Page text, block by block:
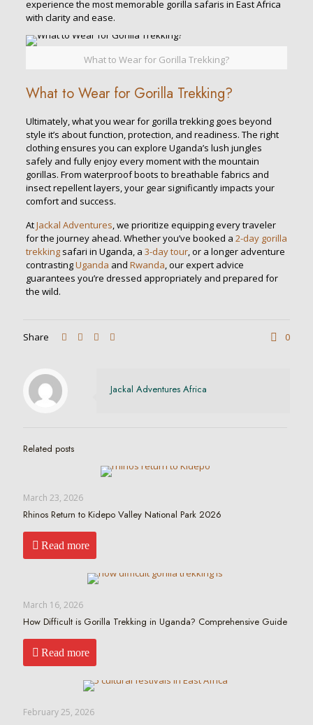
experience the most memorable gorilla safaris in East Africa
with clarity and ease.
What to Wear for Gorilla Trekking?
What to Wear for Gorilla Trekking?
Ultimately, what you wear for gorilla trekking goes beyond
style it’s about function, protection, and readiness. The right
clothing ensures you can explore Uganda’s lush jungles
safely and fully enjoy every moment with the mountain
gorillas. From waterproof boots to breathable fabrics and
insect repellent layers, your gear significantly impacts your
comfort and success.
AtJackal Adventures, we prioritize equipping every traveler
for the journey ahead. Whether you’ve booked a 2-day gorilla
trekkingsafari in Uganda, a 3-day tour, or a longer adventure
contrastingUganda and Rwanda, our expert advice
guarantees you’re dressed appropriately and prepared for
the wild.
Share 0
Jackal Adventures Africa
Related posts
March 23, 2026
Rhinos Return to Kidepo Valley National Park 2026
Read more
March 16, 2026
How Difficult is Gorilla Trekking in Uganda? Comprehensive Guide
Read more
February 25, 2026